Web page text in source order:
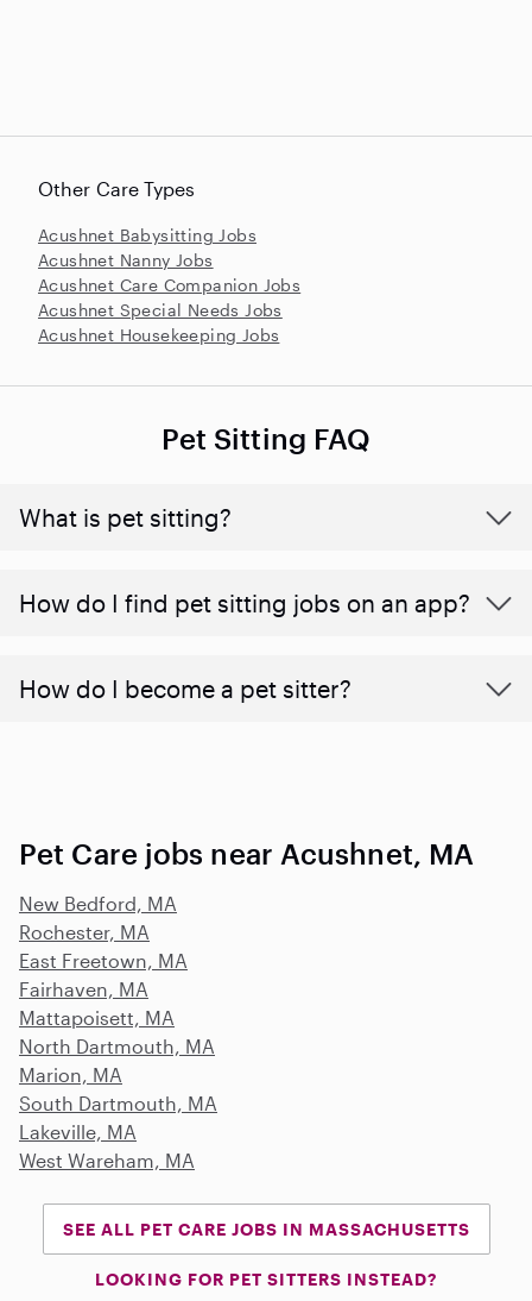
Other Care Types
Acushnet Babysitting Jobs
Acushnet Nanny Jobs
Acushnet Care Companion Jobs
Acushnet Special Needs Jobs
Acushnet Housekeeping Jobs
Pet Sitting FAQ
What is pet sitting?
How do I find pet sitting jobs on an app?
How do I become a pet sitter?
Pet Care jobs near Acushnet, MA
New Bedford, MA
Rochester, MA
East Freetown, MA
Fairhaven, MA
Mattapoisett, MA
North Dartmouth, MA
Marion, MA
South Dartmouth, MA
Lakeville, MA
West Wareham, MA
SEE ALL PET CARE JOBS IN MASSACHUSETTS
LOOKING FOR PET SITTERS INSTEAD?